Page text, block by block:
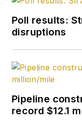
Poll results:
disruptions
Pipeline
record $12.1